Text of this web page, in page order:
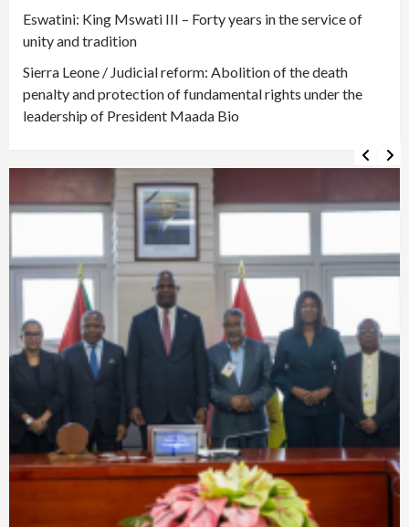
Eswatini: King Mswati III – Forty years in the service of
unity and tradition
Sierra Leone / Judicial reform: Abolition of the death
penalty and protection of fundamental rights under the
leadership of President Maada Bio